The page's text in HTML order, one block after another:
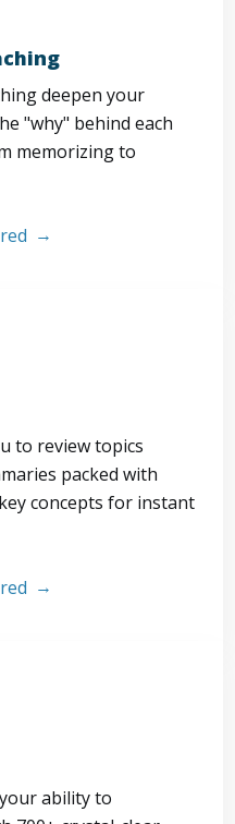
deepen your
"why" behind each
memorizing to
to review topics
packed with
concepts for instant
ability to